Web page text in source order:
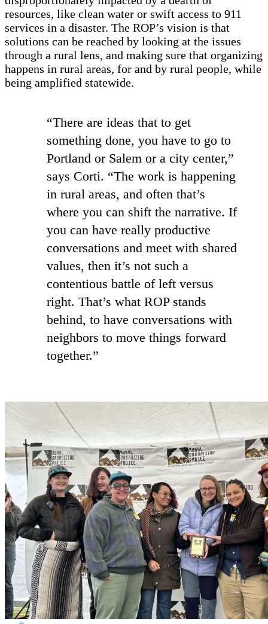
resources, like clean water or swift access to 911
services in a disaster. The ROP’s vision is that
solutions can be reached by looking at the issues
through a rural lens, and making sure that organizing
happens in rural areas, for and by rural people, while
being amplified statewide.
“There are ideas that to get
something done, you have to go to
Portland or Salem or a city center,”
says Corti. “The work is happening
in rural areas, and often that’s
where you can shift the narrative. If
you can have really productive
conversations and meet with shared
values, then it’s not such a
contentious battle of left versus
right. That’s what ROP stands
behind, to have conversations with
neighbors to move things forward
together.”